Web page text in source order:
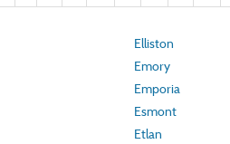
Elliston
Emory
Emporia
Esmont
Etlan